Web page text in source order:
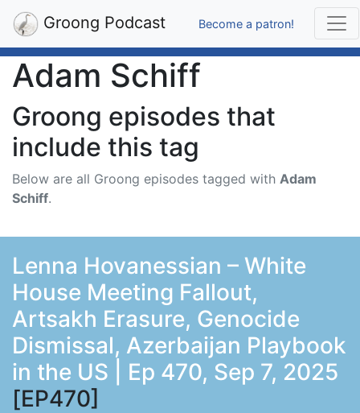
Groong Podcast Become a patron!
Adam Schiff
Groong episodes that
include this tag
Below are all Groong episodes tagged with Adam
Schiff.
Lenna Hovanessian – White
House Meeting Fallout,
Artsakh Erasure, Genocide
Dismissal, Azerbaijan Playbook
in the US | Ep 470, Sep 7, 2025
[EP470]